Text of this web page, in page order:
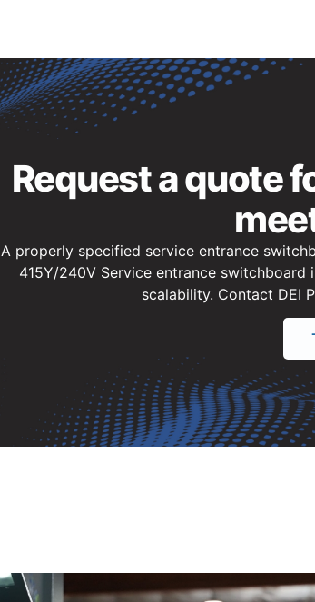
Request a quote
A properly specified service entrance
415Y/240V Service entrance
scalability. Contact DEI